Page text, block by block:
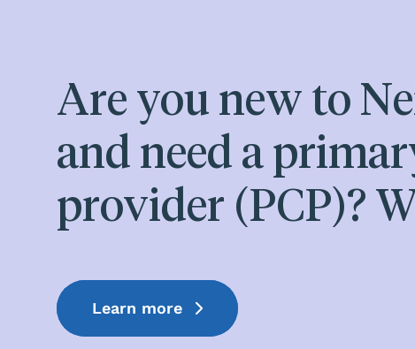
Are you new to
and need a
provider (PCP)?
Learn more